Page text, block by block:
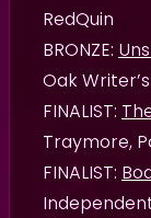
RedQuin
BRONZE:
Oak Writer’s
FINALIST:
Traymore,
FINALIST: